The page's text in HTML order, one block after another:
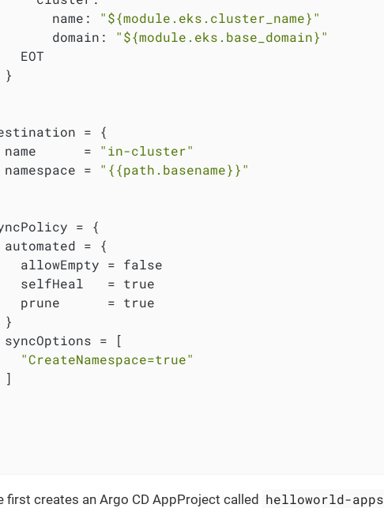
name:
"${module.eks.cluster_name}"
domain:
"${module.eks.base_domain}"
EOT
}
= {
name      =
"in-cluster"
namespace =
"{{path.basename}}"
= {
automated = {
allowEmpty = false
selfHeal   = true
prune      = true
}
= [
"CreateNamespace=true"
first creates an Argo CD AppProject called helloworld-apps